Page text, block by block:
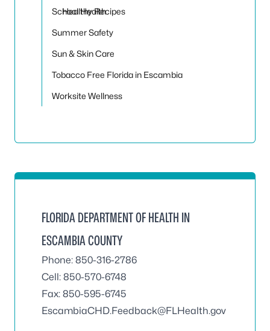
Healthy Recipes
School Health
Summer Safety
Sun & Skin Care
Tobacco Free Florida in Escambia
Worksite Wellness
FLORIDA DEPARTMENT OF HEALTH IN
ESCAMBIA COUNTY
Phone: 850-316-2786
Cell: 850-570-6748
Fax: 850-595-6745
EscambiaCHD.Feedback@FLHealth.gov